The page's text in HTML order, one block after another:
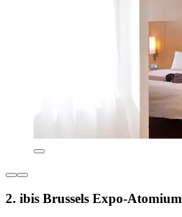
2. ibis Brussels Expo-Atomium